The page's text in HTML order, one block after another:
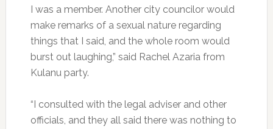
I was a member. Another city councilor would
make remarks of a sexual nature regarding
things that I said, and the whole room would
burst out laughing,” said Rachel Azaria from
Kulanu party.
“I consulted with the legal adviser and other
officials, and they all said there was nothing to